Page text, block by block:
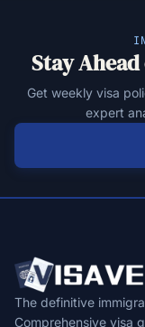
Stay
Get weekly visa
expert
The definitive
Comprehensive visa